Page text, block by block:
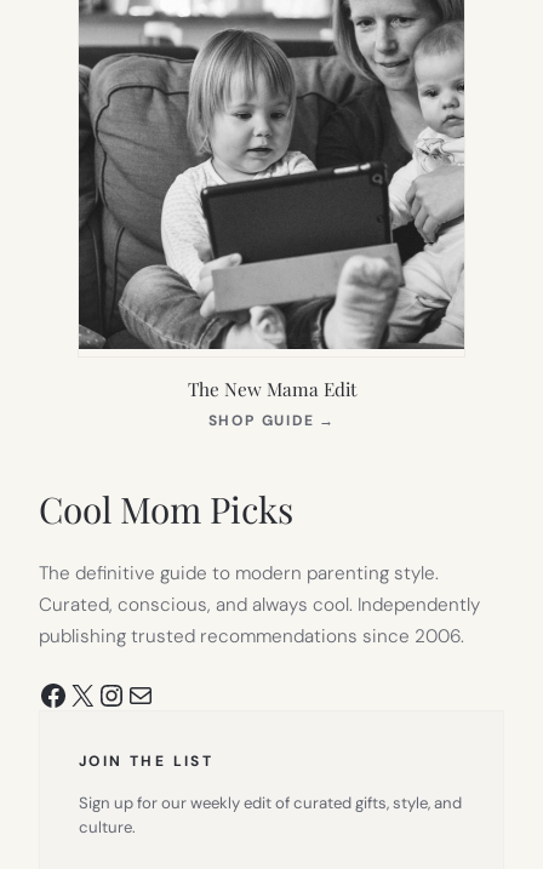
The New Mama Edit
SHOP GUIDE →
Cool Mom Picks
The definitive guide to modern parenting style.
Curated, conscious, and always cool. Independently
publishing trusted recommendations since 2006.
Facebook
X Instagram
Mail
JOIN THE LIST
Sign up for our weekly edit of curated gifts, style, and
culture.